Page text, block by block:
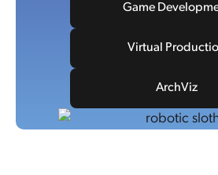
Game
Virtual
ArchViz